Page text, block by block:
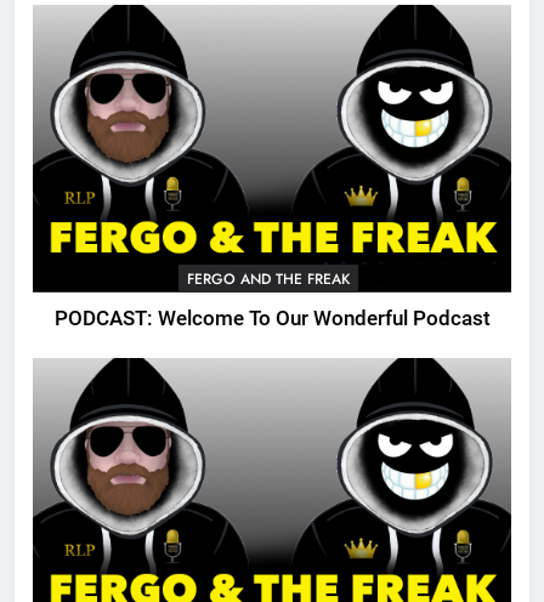
FERGO AND THE FREAK
PODCAST: Welcome To Our Wonderful Podcast